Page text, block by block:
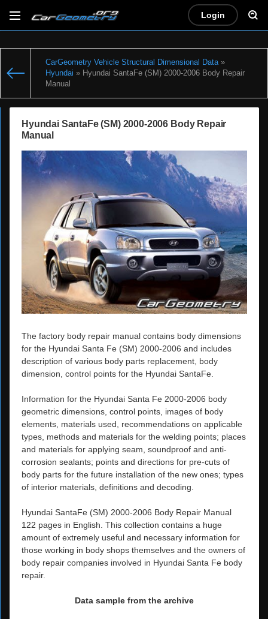
Login
CarGeometry Vehicle Structural Dimensional Data»
Hyundai » Hyundai SantaFe (SM) 2000-2006 Body Repair
Manual
Hyundai SantaFe (SM) 2000-2006 Body Repair
Manual
The factory body repair manual contains body dimensions
for the Hyundai Santa Fe (SM) 2000-2006 and includes
description of various body parts replacement, body
dimension, control points for the Hyundai SantaFe.
Information for the Hyundai Santa Fe 2000-2006 body
geometric dimensions, control points, images of body
elements, materials used, recommendations on applicable
types, methods and materials for the welding points; places
and materials for applying seam, soundproof and anti-
corrosion sealants; points and directions for pre-cuts of
body parts for the future installation of the new ones; types
of interior materials, definitions and decoding.
Hyundai SantaFe (SM) 2000-2006 Body Repair Manual
122 pages in English. This collection contains a huge
amount of extremely useful and necessary information for
those working in body shops themselves and the owners of
body repair companies involved in Hyundai Santa Fe body
repair.
Data sample from the archive